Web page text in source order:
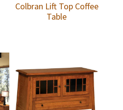
Colbran Lift Top Coffee
Table